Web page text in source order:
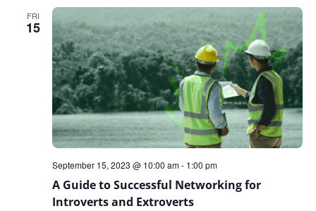
FRI
15
A Guide to Successful Networking for
Introverts and Extroverts
September 15, 2023 @ 10:00 am- 1:00 pm